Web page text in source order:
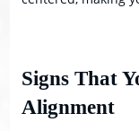
Signs That
Alignment